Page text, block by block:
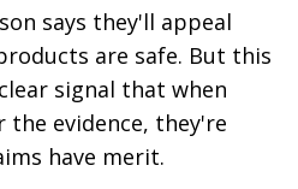
says they'll appeal
are safe. But this
signal that when
the evidence, they're
have merit.